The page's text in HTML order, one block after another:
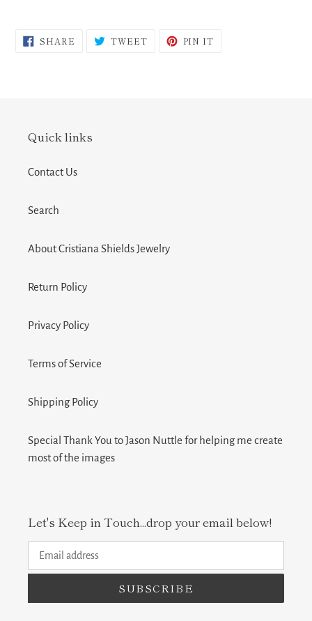
SHARE SHARE
ON
TWEETTWEET PIN IT
Quick links
Contact Us
Search
About Cristiana Shields Jewelry
Return Policy
Privacy Policy
Terms of Service
Shipping Policy
Special Thank You to Jason Nuttle for helping me create
most of the images
Let's Keep in Touch...drop your email below!
SUBSCRIBE